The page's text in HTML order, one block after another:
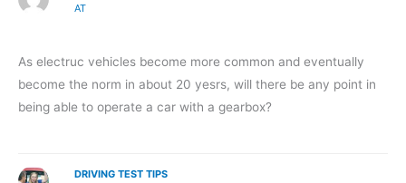
AT
As electruc vehicles become more common and eventually
become the norm in about 20 yesrs, will there be any point in
being able to operate a car with a gearbox?
DRIVING TEST TIPS